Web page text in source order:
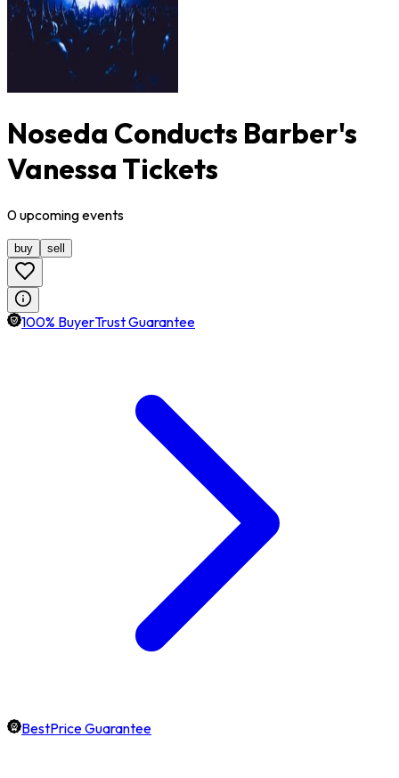
Noseda Conducts Barber's
Vanessa Tickets
0upcomingevents
buy sell
100% BuyerTrust Guarantee
BestPrice Guarantee